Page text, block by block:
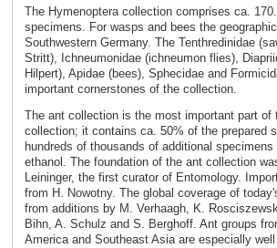
The Hymenoptera collection comprises ca.
specimens. For wasps and bees the
Southwestern Germany. The Tenthredinidae
Stritt), Ichneumonidae (ichneumon flies),
Hilpert), Apidae (bees), Sphecidae and
important cornerstones of the collection.
The ant collection is the most important part of
collection; it contains ca. 50% of the prepared
hundreds of thousands of additional specimens
ethanol. The foundation of the ant collection
Leininger, the first curator of Entomology.
from H. Nowotny. The global coverage of
from additions by M. Verhaagh, K.
Bihn, A. Schulz and S. Berghoff. Ant groups
America and Southeast Asia are especially